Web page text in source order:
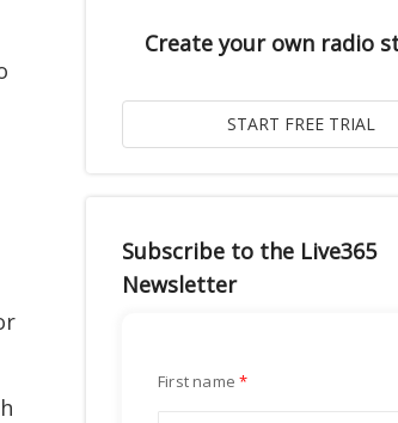
Create your own radio
Subscribe to the Live365
Newsletter
First name